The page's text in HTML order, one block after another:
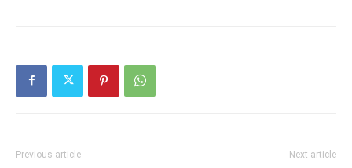
Previous article Next article